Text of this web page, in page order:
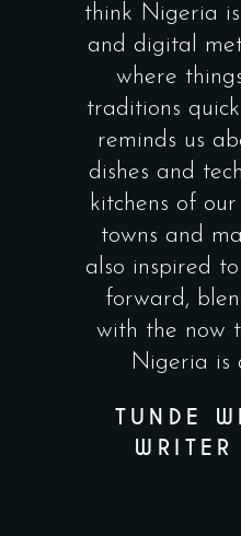
Nigeria is simply
digital
where things are
quickly
reminds us about
and techniques
of our outer
towns and markets. Yet
inspired to push
forward, blending the
with the now to show
Nigeria is and can
TUNDE WEY,
WRITER &